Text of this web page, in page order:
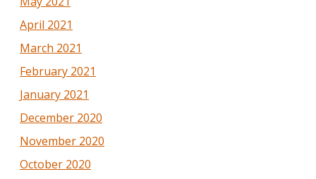
April 2021
March 2021
February 2021
January 2021
December 2020
November 2020
October 2020